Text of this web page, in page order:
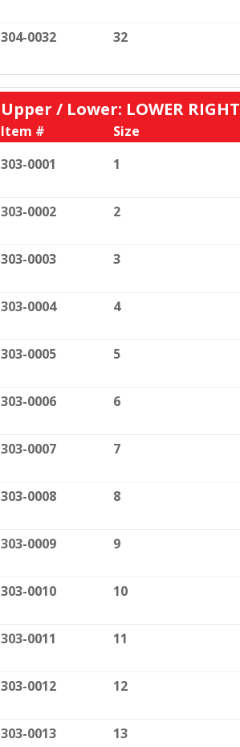
304-0032 32
Upper / Lower: LOWER RIGHT
Item #
Size
303-0001
1
303-0002 2
303-0003 3
303-0004 4
303-0005 5
303-0006 6
303-0007 7
303-0008 8
303-0009 9
303-0010 10
303-0011 11
303-0012 12
303-0013 13